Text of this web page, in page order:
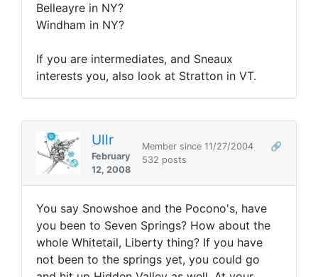
Belleayre in NY?
Windham in NY?
If you are intermediates, and Sneaux
interests you, also look at Stratton in VT.
Ullr
February
12, 2008
Member since 11/27/2004
🔗
532 posts
You say Snowshoe and the Pocono's, have
you been to Seven Springs? How about the
whole Whitetail, Liberty thing? If you have
not been to the springs yet, you could go